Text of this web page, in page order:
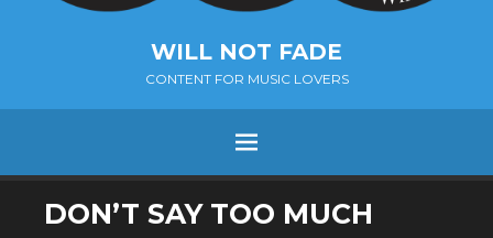
WILL NOT FADE
CONTENT FOR MUSIC LOVERS
Menu
SKIP
TO
DON’T SAY TOO MUCH